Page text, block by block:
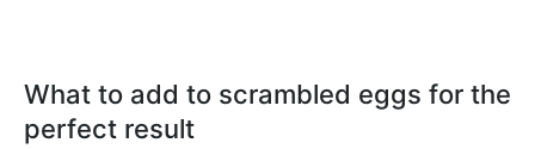
What to add to scrambled eggs for the
perfect result